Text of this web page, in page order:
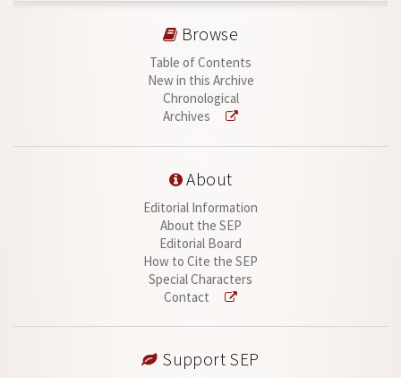
Browse
Table of Contents
New in this Archive
Chronological
Archives
About
Editorial Information
About the SEP
Editorial Board
How to Cite the SEP
Special Characters
Contact
Support SEP